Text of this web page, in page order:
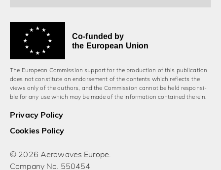
Co-funded by
the European Union
The European Commission support for the production of this publication
does not constitute an endorsement of the contents which reflects the
views only of the authors, and the Commission cannot be held responsi­
ble for any use which may be made of the information contained therein.
Privacy Policy
Cookies Policy
© 2026 Aerowaves Europe.
Company No. 550454